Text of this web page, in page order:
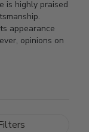
is highly praised
appearance
opinions on